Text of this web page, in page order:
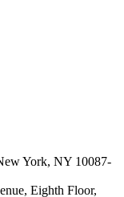
York, NY 10087-
Eighth Floor,